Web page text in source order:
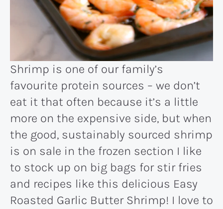
Shrimp is one of our family’s
favourite protein sources – we don’t
eat it that often because it’s a little
more on the expensive side, but when
the good, sustainably sourced shrimp
is on sale in the frozen section I like
to stock up on big bags for stir fries
and recipes like this delicious Easy
Roasted Garlic Butter Shrimp! I love to